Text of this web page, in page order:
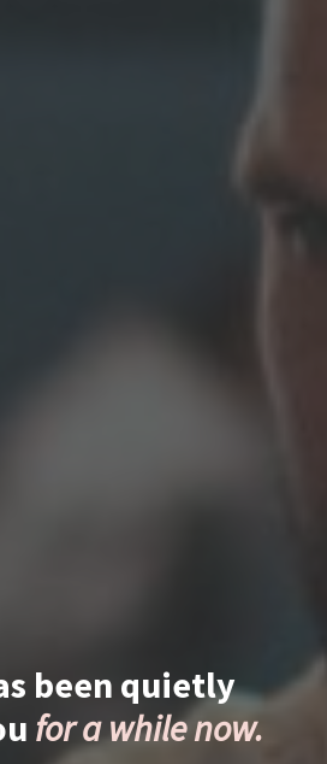
been quietly
for a while now.